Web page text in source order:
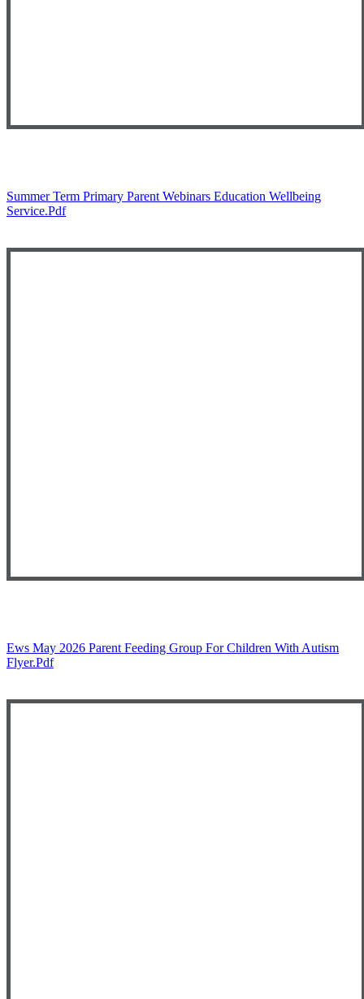
Summer Term Primary Parent Webinars Education Wellbeing
Service.pdf
Ews May 2026 Parent Feeding Group For Children With Autism
Flyer.pdf